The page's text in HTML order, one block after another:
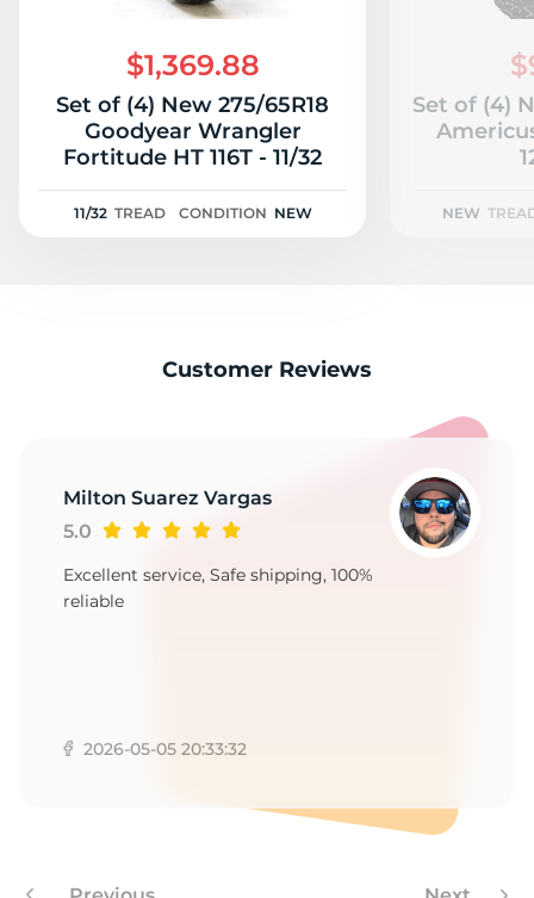
$1,369.88
Set of (4) New 275/65R18
Goodyear Wrangler
Fortitude HT 116T - 11/32
11/32 TREAD CONDITION NEW
Set of (4)
NEW
Customer Reviews
Milton Suarez Vargas
5.0
Excellent service, Safe shipping, 100%
reliable
2026-05-05 20:33:32